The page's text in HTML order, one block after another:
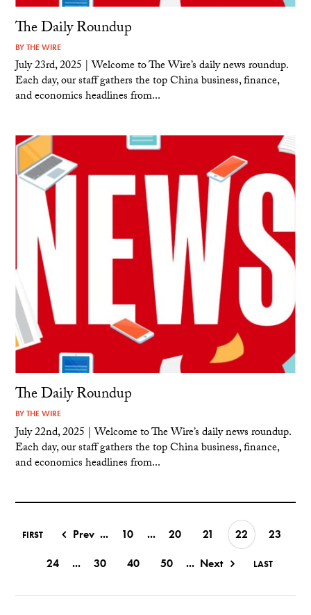
The Daily Roundup
BYTHE WIRE
July 23rd, 2025 | Welcome to The Wire’s daily news roundup.
Each day, our staff gathers the top China business, finance,
and economics headlines from...
The Daily Roundup
BYTHE WIRE
July 22nd, 2025 | Welcome to The Wire’s daily news roundup.
Each day, our staff gathers the top China business, finance,
and economics headlines from...
FIRST Prev ... 10 ... 20 21 22
23
24
... 30 40 50 ... Next LAST